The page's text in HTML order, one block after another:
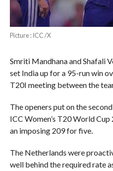
Picture : ICC /X
Smriti Mandhana and Shafali
set India up for a 95-run win
T20I meeting between the
The openers put on the
ICC Women’s T20 World
an imposing 209 for five.
The Netherlands were
well behind the required rate